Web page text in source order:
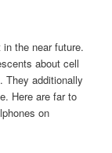
the near future.
about cell
They additionally
Here are far to
on